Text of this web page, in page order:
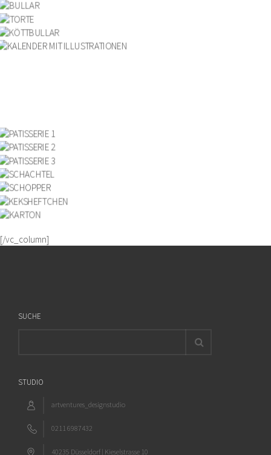
[/vc_column]
SUCHE
STUDIO
artventures_designstudio
0211 6987432
40235 Düsseldorf | Kieselstrasse 10